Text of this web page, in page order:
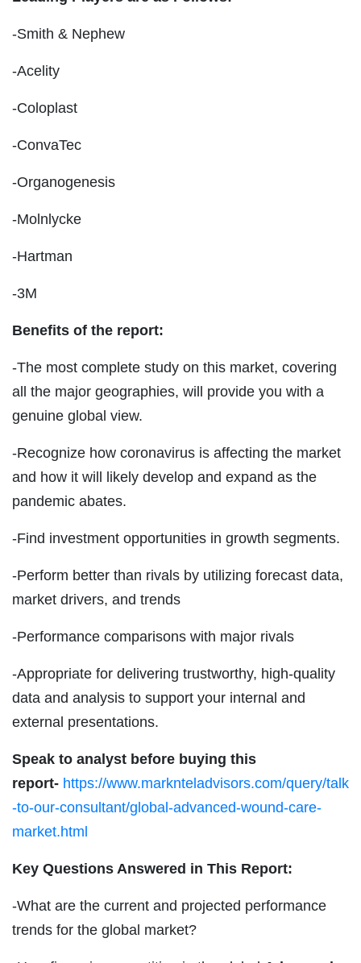
-Smith & Nephew
-Acelity
-Coloplast
-ConvaTec
-Organogenesis
-Molnlycke
-Hartman
-3M
Benefits of the report:
-The most complete study on this market, covering
all the major geographies, will provide you with a
genuine global view.
-Recognize how coronavirus is affecting the market
and how it will likely develop and expand as the
pandemic abates.
-Find investment opportunities in growth segments.
-Perform better than rivals by utilizing forecast data,
market drivers, and trends
-Performance comparisons with major rivals
-Appropriate for delivering trustworthy, high-quality
data and analysis to support your internal and
external presentations.
Speak to analyst before buying this
report- https://www.marknteladvisors.com/query/talk
-to-our-consultant/global-advanced-wound-care-
market.html
Key Questions Answered in This Report:
-What are the current and projected performance
trends for the global market?